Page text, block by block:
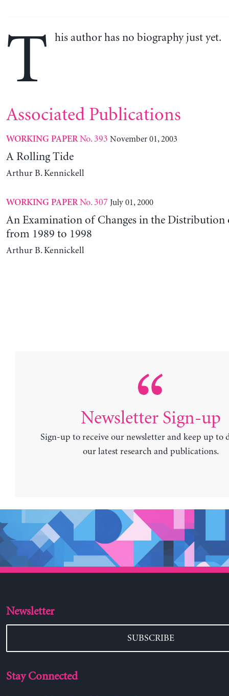
T his author has no biography just yet.
Associated Publications
WORKING PAPERNo. 393 November 01, 2003
A Rolling Tide
Arthur B. Kennickell
WORKING PAPERNo. 307 July 01, 2000
An Examination of Changes in the Distribution
from 1989 to 1998
Arthur B. Kennickell
Newsletter Sign-up
Sign-up to receive our newsletter and keep up to
our latest research and publications.
Newsletter
SUBSCRIBE
Stay Connected